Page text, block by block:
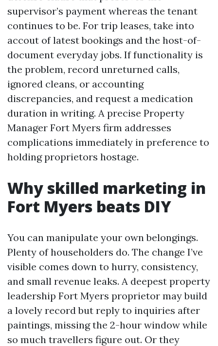
supervisor’s payment whereas the tenant
continues to be. For trip leases, take into
accout of latest bookings and the host-of-
document everyday jobs. If functionality is
the problem, record unreturned calls,
ignored cleans, or accounting
discrepancies, and request a medication
duration in writing. A precise Property
Manager Fort Myers firm addresses
complications immediately in preference to
holding proprietors hostage.
Why skilled marketing in
Fort Myers beats DIY
You can manipulate your own belongings.
Plenty of householders do. The change I’ve
visible comes down to hurry, consistency,
and small revenue leaks. A deepest property
leadership Fort Myers proprietor may build
a lovely record but reply to inquiries after
paintings, missing the 2-hour window while
so much travellers figure out. Or they